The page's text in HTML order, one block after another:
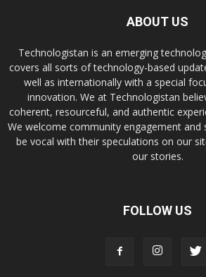
ABOUT US
Technologistan is an emerging
covers all sorts of technology-based
well as internationally with a special
innovation. We at Technologistan
coherent, resourceful, and authentic
We welcome community engagement and
be vocal with their speculations on our
our stories.
FOLLOW US